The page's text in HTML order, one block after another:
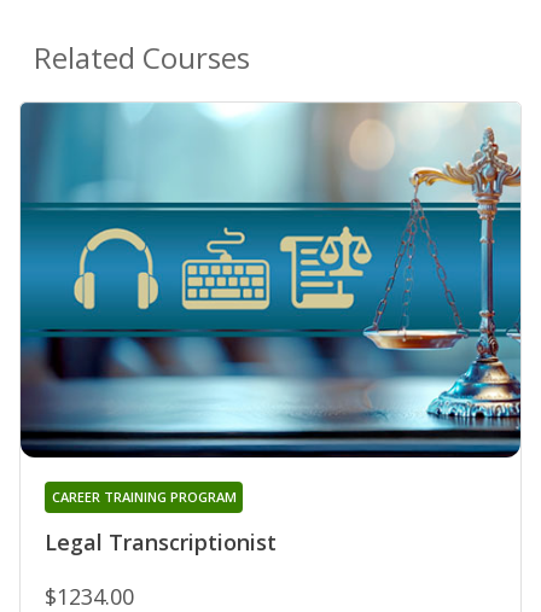
Related Courses
Legal Transcriptionist
CAREER TRAINING PROGRAM
$1234.00